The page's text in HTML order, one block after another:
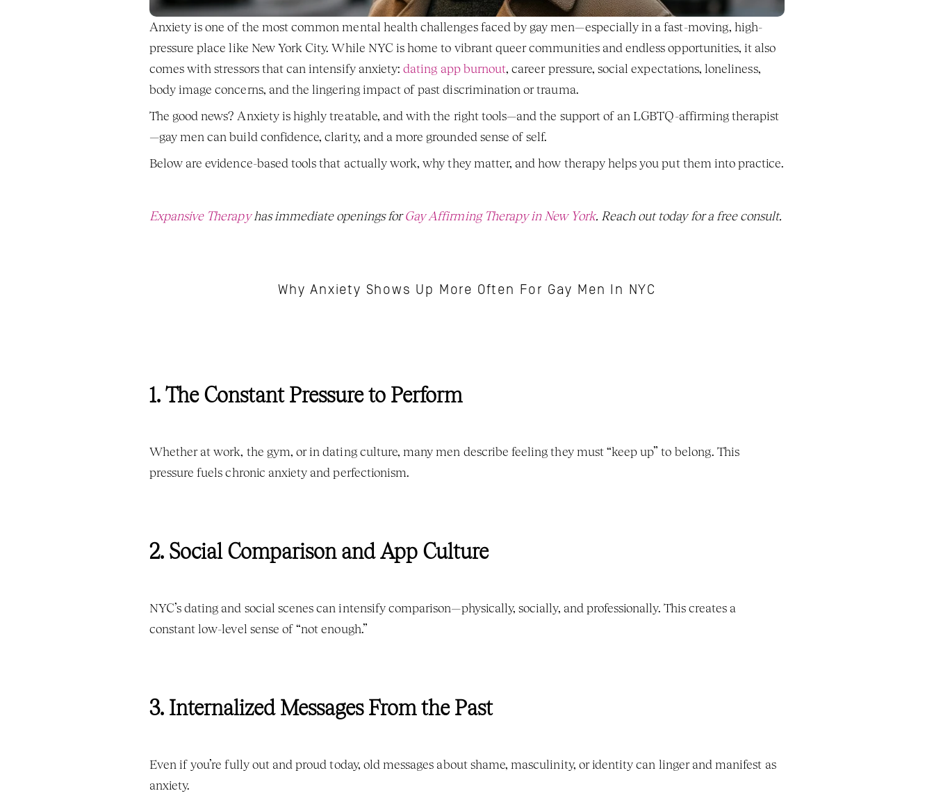
Anxiety is one of the most common mental health challenges faced by gay men—especially in a fast-moving, high-
pressure place like New York City. While NYC is home to vibrant queer communities and endless opportunities, it also
comes with stressors that can intensify anxiety: dating app burnout, career pressure, social expectations, loneliness,
body image concerns, and the lingering impact of past discrimination or trauma.
The good news? Anxiety is highly treatable, and with the right tools—and the support of an LGBTQ-affirming therapist
—gay men can build confidence, clarity, and a more grounded sense of self.
Below are evidence-based tools that actually work, why they matter, and how therapy helps you put them into practice.
Expansive Therapy has immediate openings for Gay Affirming Therapy in New York
Why Anxiety Shows Up More Often For Gay Men In NYC
1. The Constant Pressure to Perform
Whether at work, the gym, or in dating culture, many men describe feeling they must “keep up” to belong. This
pressure fuels chronic anxiety and perfectionism.
2. Social Comparison and App Culture
NYC’s dating and social scenes can intensify comparison—physically, socially, and professionally. This creates a
constant low-level sense of “not enough.”
3. Internalized Messages From the Past
Even if you’re fully out and proud today, old messages about shame, masculinity, or identity can linger and manifest as
anxiety.